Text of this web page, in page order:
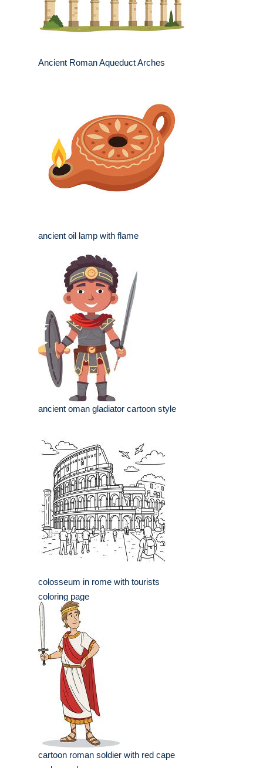
Ancient Roman Aqueduct Arches
ancient oil lamp with flame
ancient oman gladiator cartoon style
colosseum in rome with tourists
coloring page
cartoon roman soldier with red cape